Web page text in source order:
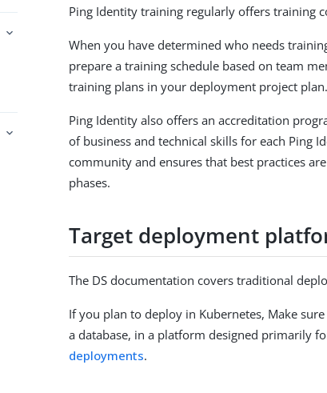
Ping Identity training regularly offers training
When you have determined who needs
prepare a training schedule based on team
training plans in your deployment project plan.
Ping Identity also offers an accreditation
of business and technical skills for each Ping
community and ensures that best practices
phases.
Target deployment
The DS documentation covers traditional
If you plan to deploy in Kubernetes, Make
a database, in a platform designed primarily
deployments.